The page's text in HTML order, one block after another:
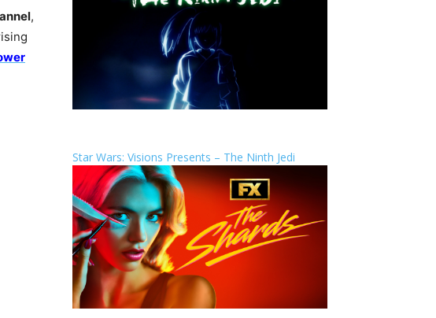
,
Star Wars: Visions Presents – The Ninth Jedi